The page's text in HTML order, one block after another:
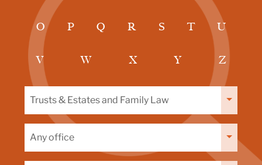
O P Q R S T U
V W X Y Z
capability
office